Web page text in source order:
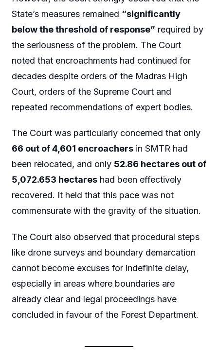
State’s measures remained “significantly
below the threshold of response” required by
the seriousness of the problem. The Court
noted that encroachments had continued for
decades despite orders of the Madras High
Court, orders of the Supreme Court and
repeated recommendations of expert bodies.
The Court was particularly concerned that only
66 out of 4,601 encroachers in SMTR had
been relocated, and only 52.86 hectares out of
5,072.653 hectares had been effectively
recovered. It held that this pace was not
commensurate with the gravity of the situation.
The Court also observed that procedural steps
like drone surveys and boundary demarcation
cannot become excuses for indefinite delay,
especially in areas where boundaries are
already clear and legal proceedings have
concluded in favour of the Forest Department.